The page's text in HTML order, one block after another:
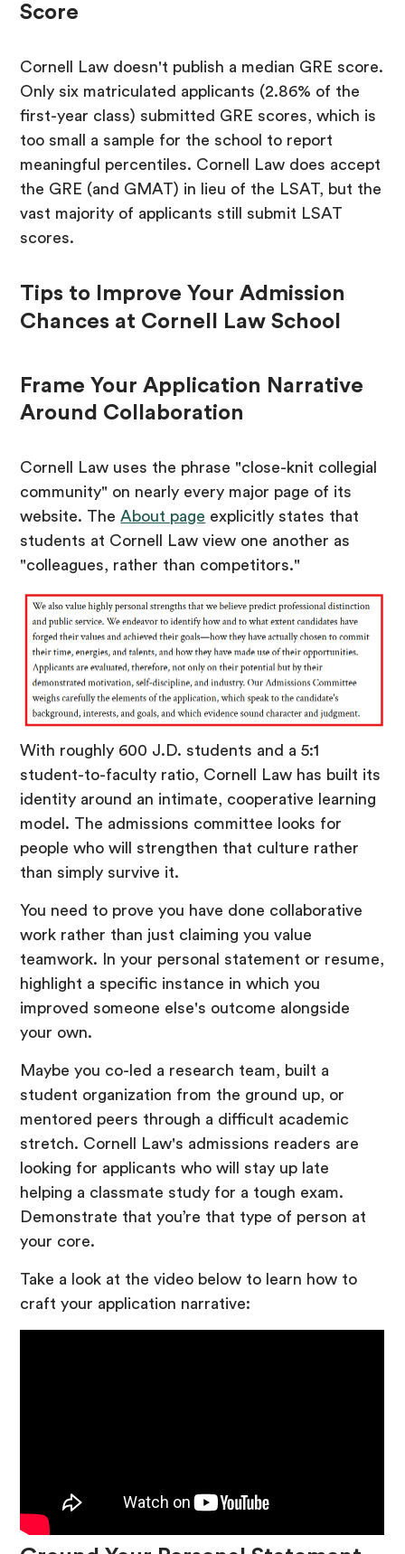
Score
Cornell Law doesn't publish a median GRE score.
Only six matriculated applicants (2.86% of the
first-year class) submitted GRE scores, which is
too small a sample for the school to report
meaningful percentiles. Cornell Law does accept
the GRE (and GMAT) in lieu of the LSAT, but the
vast majority of applicants still submit LSAT
scores.
Tips to Improve Your Admission
Chances at Cornell Law School
Frame Your Application Narrative
Around Collaboration
Cornell Law uses the phrase "close-knit collegial
community" on nearly every major page of its
website. TheAbout page explicitly states that
students at Cornell Law view one another as
"colleagues, rather than competitors."
With roughly 600 J.D. students and a 5:1
student-to-faculty ratio, Cornell Law has built its
identity around an intimate, cooperative learning
model. The admissions committee looks for
people who will strengthen that culture rather
than simply survive it.
You need to prove you have done collaborative
work rather than just claiming you value
teamwork. In your personal statement or resume,
highlight a specific instance in which you
improved someone else's outcome alongside
your own.
Maybe you co-led a research team, built a
student organization from the ground up, or
mentored peers through a difficult academic
stretch. Cornell Law's admissions readers are
looking for applicants who will stay up late
helping a classmate study for a tough exam.
Demonstrate that you’re that type of person at
your core.
Take a look at the video below to learn how to
craft your application narrative: